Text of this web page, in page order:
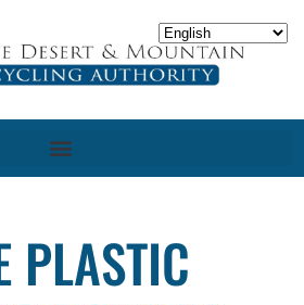
PLASTIC